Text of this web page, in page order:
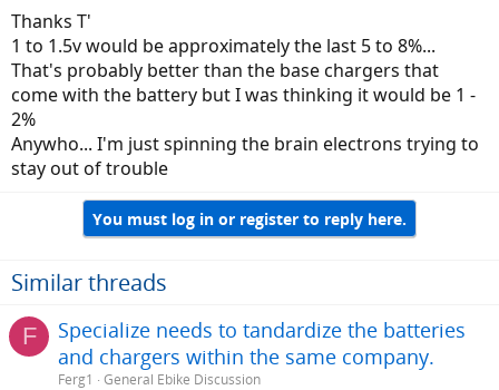
charging definitely takes long.
So no, I have no done any scientific or objective analysis, this is
purely my observations.
Thanks T'
1 to 1.5v would be approximately the last 5 to 8%...
That's probably better than the base chargers that
come with the battery but I was thinking it would be 1 -
2%
Anywho... I'm just spinning the brain electrons trying to
stay out of trouble
You must log in or register to reply here.
Similar threads
F
Specialize needs to tandardize the batteries
and chargers within the same company.
Ferg1
General Ebike Discussion